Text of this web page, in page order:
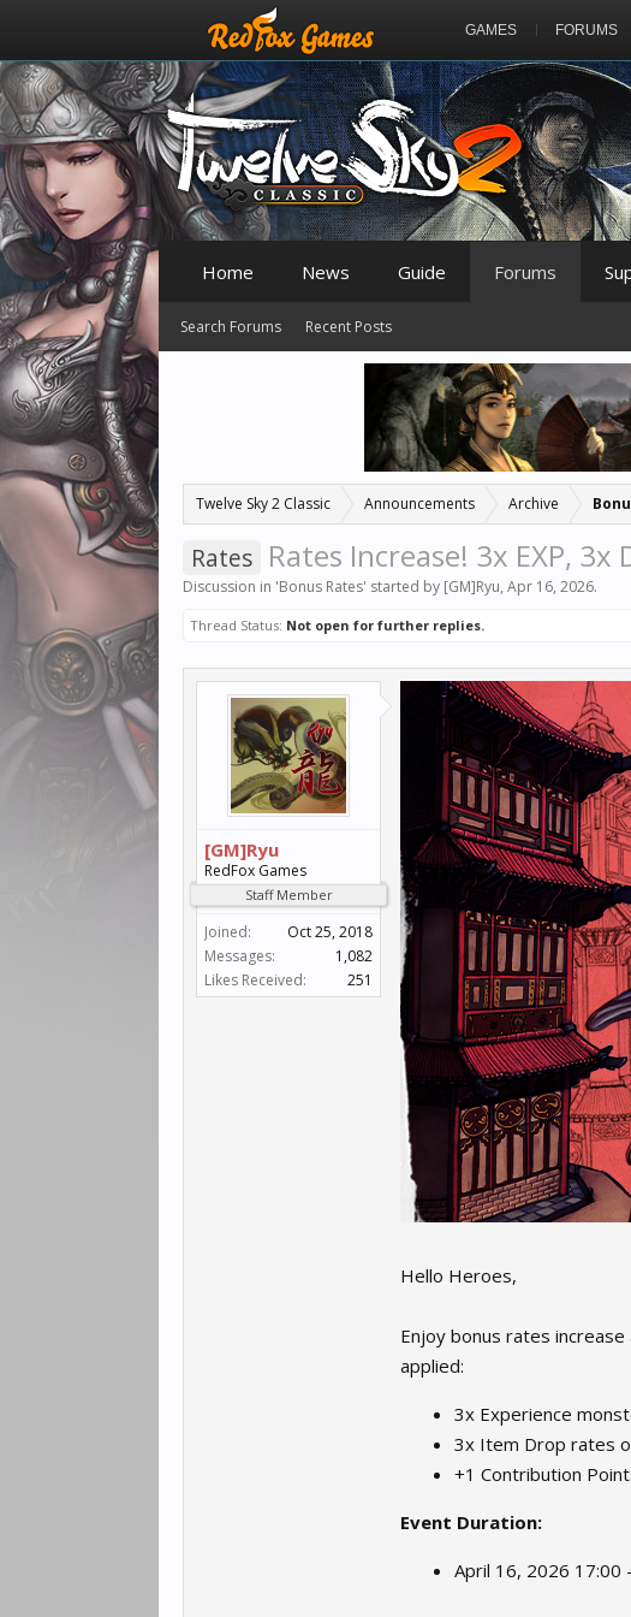
GAMES FORUMS
Twelve Sky 2 Classic Announcements Archive
Rates Rates Increase! 3x EXP, 3x
Discussion in 'Bonus Rates' started by [GM]Ryu, Apr 16, 2026.
Thread Status: Not open for further replies.
[GM]Ryu
RedFox Games
Staff Member
Joined:
Oct 25, 2018
Messages:
1,082
Likes Received:
251
Hello Heroes,
Enjoy bonus rates
applied:
3x Experience
3x Item Drop rates
+1 Contribution
Event Duration:
April 16, 2026 17:00
Home News Guide Forums
Search Forums Recent Posts